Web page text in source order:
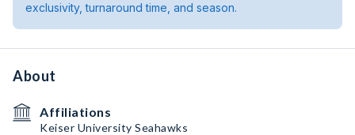
exclusivity, turnaround time, and season.
About
Affiliations
Keiser University Seahawks